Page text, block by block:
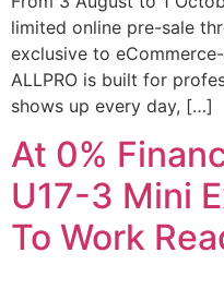
limited online pre-sale
exclusive to
ALLPRO is built for
shows up every day, […]
At 0%
U17-3 Mini
To Work